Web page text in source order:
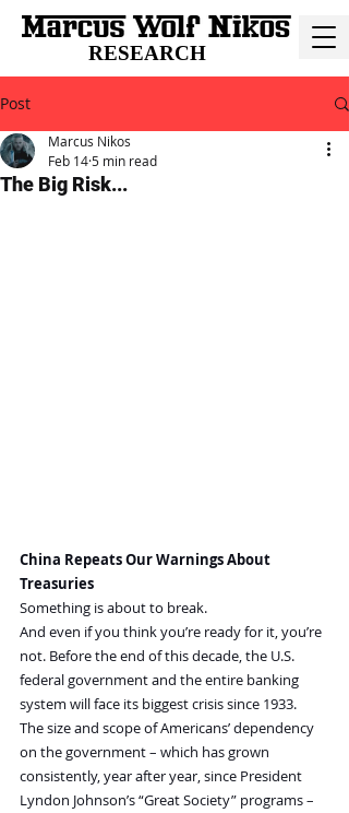
RESEARCH
Post
The Big Risk...
Marcus Nikos
Feb 14 5 min read
China Repeats Our Warnings About
Treasuries
Something is about to break.
And even if you think you’re ready for it, you’re
not. Before the end of this decade, the U.S.
federal government and the entire banking
system will face its biggest crisis since 1933.
The size and scope of Americans’ dependency
on the government – which has grown
consistently, year after year, since President
Lyndon Johnson’s “Great Society” programs –